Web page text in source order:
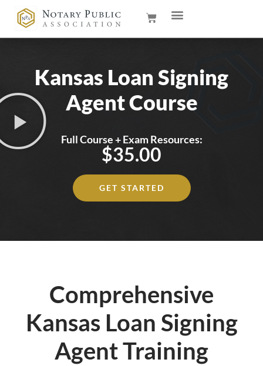
Kansas Loan Signing
Agent Course
Full Course + Exam Resources:
$35.00
GET STARTED
Comprehensive
Kansas Loan Signing
Agent Training